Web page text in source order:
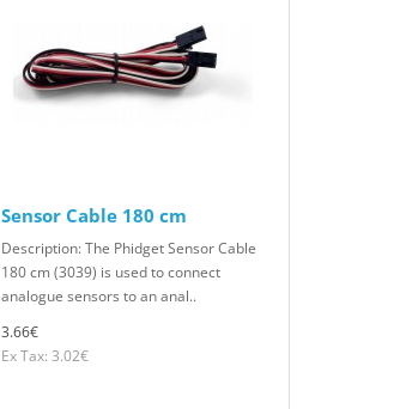
Sensor Cable 180 cm
Description: The Phidget Sensor Cable
180 cm (3039) is used to connect
analogue sensors to an anal..
3.66€
Ex Tax: 3.02€